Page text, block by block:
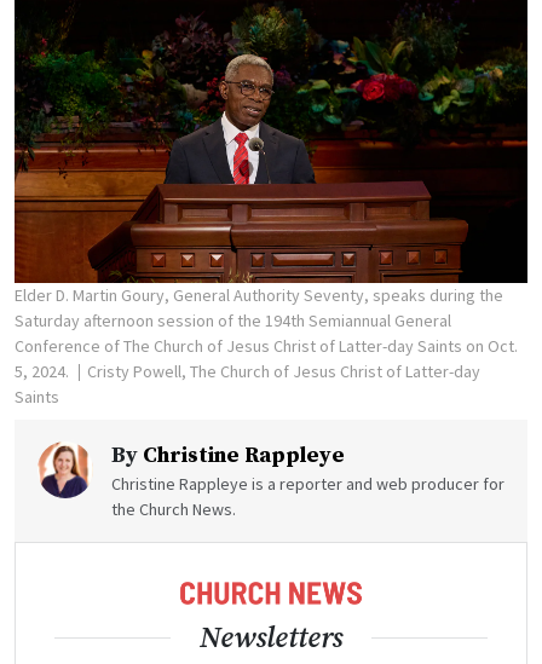
Elder D. Martin Goury, General Authority Seventy, speaks during the
Saturday afternoon session of the 194th Semiannual General
Conference of The Church of Jesus Christ of Latter-day Saints on Oct.
5, 2024.
Cristy Powell, The Church of Jesus Christ of Latter-day
Saints
By Christine Rappleye
Christine Rappleye is a reporter and web producer for
the Church News.
Newsletters